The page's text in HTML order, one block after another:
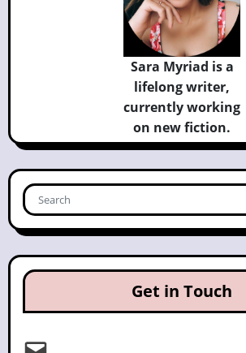
Sara Myriad is a
lifelong writer,
currentlyworking
on new fiction.
Get in Touch
Email